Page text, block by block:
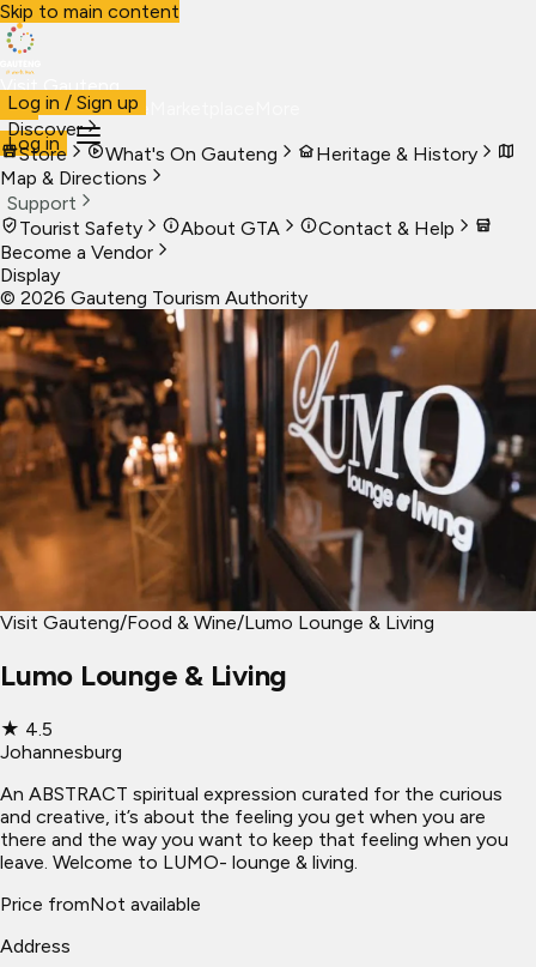
Skip to main content
Visit Gauteng
VisitBusiness Live
Log in
Log in / Sign up
Discover
Store
What's On Gauteng
Heritage & History
Map & Directions
Support
Tourist Safety
About GTA
Contact & Help
Become a Vendor
Display
© 2026 Gauteng Tourism Authority
Visit Gauteng/Food & Wine/Lumo Lounge & Living
Lumo Lounge & Living
★ 4.5
Johannesburg
An ABSTRACT spiritual expression curated for the curious
and creative, it’s about the feeling you get when you are
there and the way you want to keep that feeling when you
leave. Welcome to LUMO- lounge & living.
Price fromNot available
Address